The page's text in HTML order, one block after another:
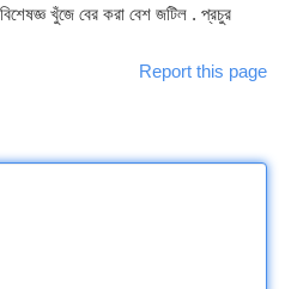
খুঁজে বের করা বেশ জটিল . প্রচুর
Report this page